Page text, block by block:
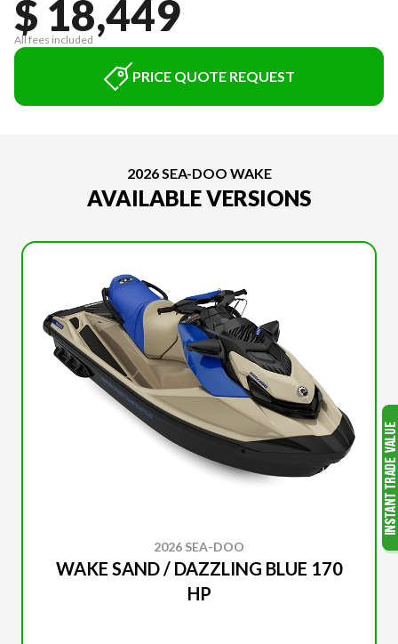
$ 18,449
All fees included
PRICE QUOTE REQUEST
2026 SEA-DOO WAKE
AVAILABLE VERSIONS
2026 SEA-DOO
WAKE SAND / DAZZLING BLUE 170
HP